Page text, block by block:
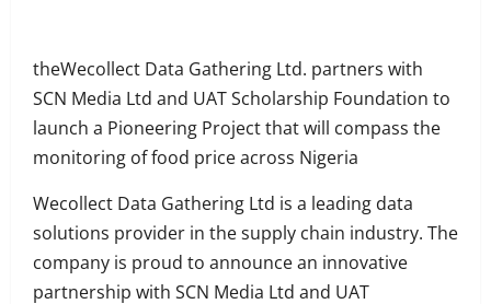
WhatsApp
on
Email
theWecollect Data Gathering Ltd. partners with
SCN Media Ltd and UAT Scholarship Foundation to
launch a Pioneering Project that will compass the
monitoring of food price across Nigeria
Wecollect Data Gathering Ltd is a leading data
solutions provider in the supply chain industry. The
company is proud to announce an innovative
partnership with SCN Media Ltd and UAT